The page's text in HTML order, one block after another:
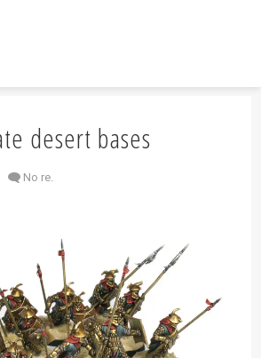
desert bases
No re.